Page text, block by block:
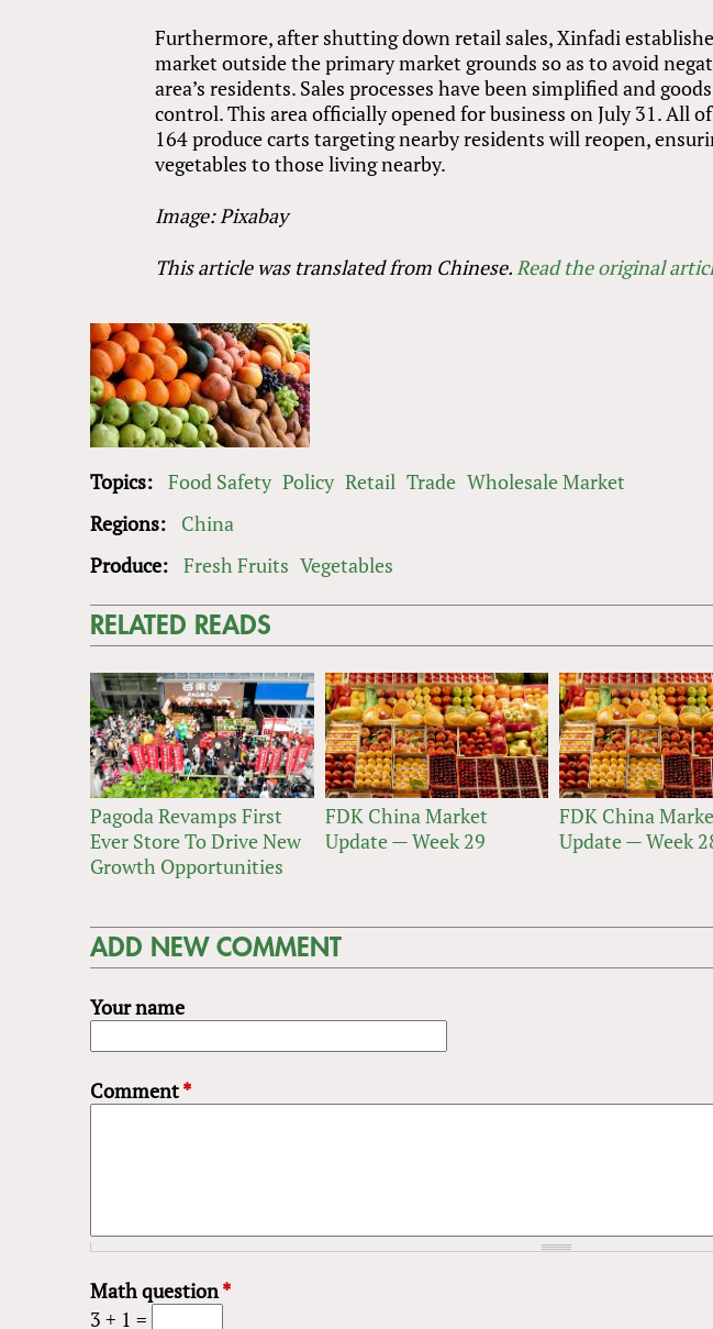
Furthermore, after shutting down retail sales, Xinfadi
market outside the primary market grounds so as to avoid
area’s residents. Sales processes have been simplified and
control. This area officially opened for business on July 31. All
164 produce carts targeting nearby residents will reopen,
vegetables to those living nearby.
Image: Pixabay
This article was translated from Chinese.Read the original
Topics: Food Safety Policy Retail Trade Wholesale Market
Regions:
China
Produce: Fresh Fruits Vegetables
RELATED READS
Pagoda Revamps First
Ever Store To Drive New
Growth Opportunities
FDK China Market
Update — Week 29
FDK China
Update — Week
ADD NEW COMMENT
Your name
Comment*
Math question*
3 + 1 =